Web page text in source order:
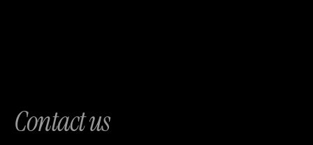
Contact us